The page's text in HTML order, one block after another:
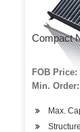
Compact
FOB Price:
Min.
Max.